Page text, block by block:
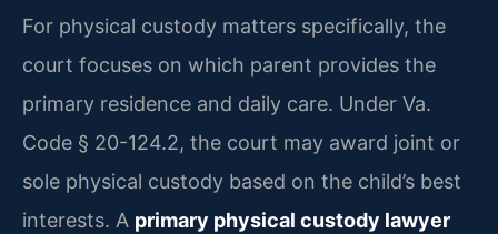
For physical custody matters specifically, the
court focuses on which parent provides the
primary residence and daily care. Under Va.
Code § 20-124.2, the court may award joint or
sole physical custody based on the child’s best
interests. A primary physical custody lawyer